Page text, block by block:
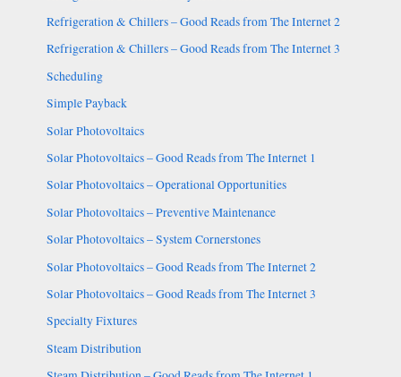
Refrigeration & Chillers – Good Reads from The Internet 2
Refrigeration & Chillers – Good Reads from The Internet 3
Scheduling
Simple Payback
Solar Photovoltaics
Solar Photovoltaics – Good Reads from The Internet 1
Solar Photovoltaics – Operational Opportunities
Solar Photovoltaics – Preventive Maintenance
Solar Photovoltaics – System Cornerstones
Solar Photovoltaics – Good Reads from The Internet 2
Solar Photovoltaics – Good Reads from The Internet 3
Specialty Fixtures
Steam Distribution